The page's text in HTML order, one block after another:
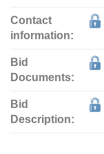
Contact
information:
Bid
Documents:
Bid
Description: